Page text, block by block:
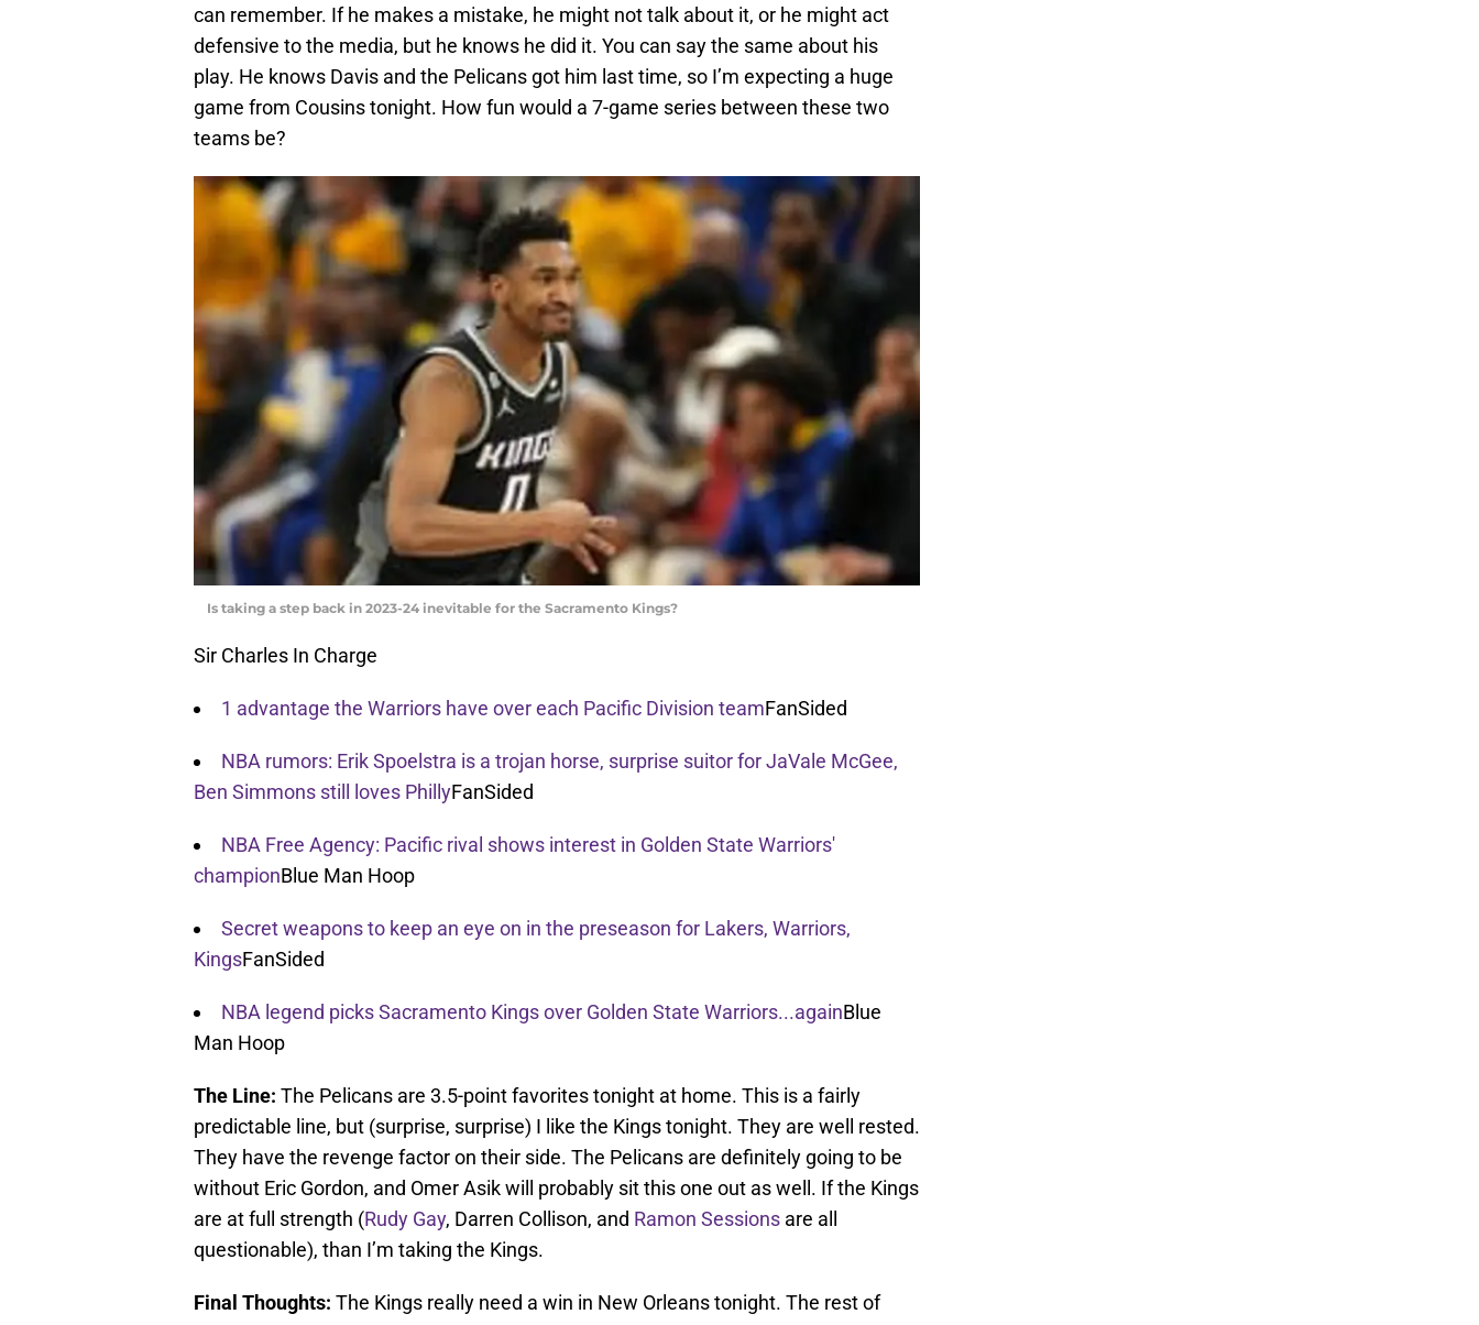
can remember. If he makes a mistake, he might not talk about it, or he might act
defensive to the media, but he knows he did it. You can say the same about his
play. He knows Davis and the Pelicans got him last time, so I’m expecting a huge
game from Cousins tonight. How fun would a 7-game series between these two
teams be?
Is taking a step back in 2023-24 inevitable for the Sacramento Kings?
Sir Charles In Charge
1 advantage the Warriors have over each Pacific Division teamFanSided
NBA rumors: Erik Spoelstra is a trojan horse, surprise suitor for JaVale McGee,
Ben Simmons still loves PhillyFanSided
NBA Free Agency: Pacific rival shows interest in Golden State Warriors'
championBlue Man Hoop
Secret weapons to keep an eye on in the preseason for Lakers, Warriors,
KingsFanSided
NBA legend picks Sacramento Kings over Golden State Warriors...againBlue
Man Hoop
The Line: The Pelicans are 3.5-point favorites tonight at home. This is a fairly
predictable line, but (surprise, surprise) I like the Kings tonight. They are well rested.
They have the revenge factor on their side. The Pelicans are definitely going to be
without Eric Gordon, and Omer Asik will probably sit this one out as well. If the Kings
are at full strength (Rudy Gay, Darren Collison, and Ramon Sessions are all
questionable), than I’m taking the Kings.
Final Thoughts: The Kings really need a win in New Orleans tonight. The rest of